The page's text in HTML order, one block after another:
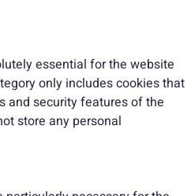
essential for the website
only includes cookies that
and security features of the
store any personal